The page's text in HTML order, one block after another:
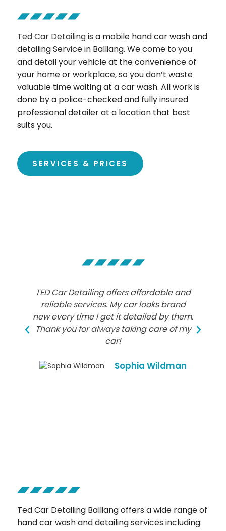
Ted Car Detailingis a mobile hand car wash and
detailing Service in Balliang. We come to you
and detail your vehicle at the convenience of
your home or workplace, so you don’t waste
valuable time waiting at a car wash. All work is
done by a police-checked and fully insured
professional detailer at a location that best
suits you.
SERVICES & PRICES
TED Car Detailing offers affordable and
reliable services. My car looks brand
new every time I get it detailed by them.
Thank you for always taking care of my
car!
Sophia Wildman
Ted Car Detailing Balliang offers a wide range of
hand car wash and detailing services including: